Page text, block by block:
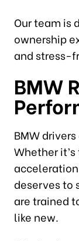
Our team is
ownership
and stress-
BMW
BMW
Whether
deserves to
are trained
like new.